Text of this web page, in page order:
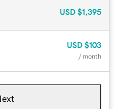
USD $1,395
USD $103
/ month